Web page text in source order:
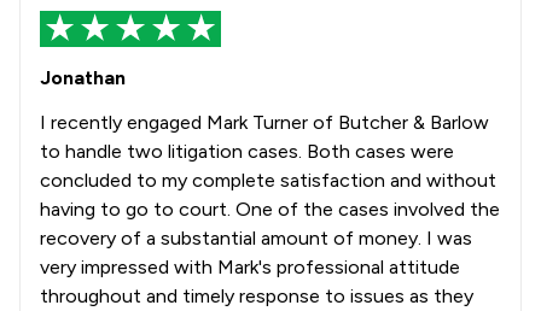
Jonathan
I recently engaged Mark Turner of Butcher & Barlow
to handle two litigation cases. Both cases were
concluded to my complete satisfaction and without
having to go to court. One of the cases involved the
recovery of a substantial amount of money. I was
very impressed with Mark's professional attitude
throughout and timely response to issues as they